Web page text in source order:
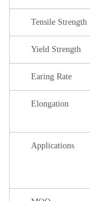
Tensile Strength
Yield Strength
Earing Rate
Elongation
Applications